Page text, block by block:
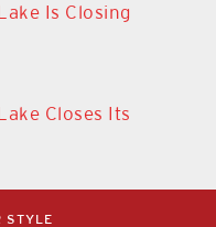
Is Closing
Closes Its
STYLE